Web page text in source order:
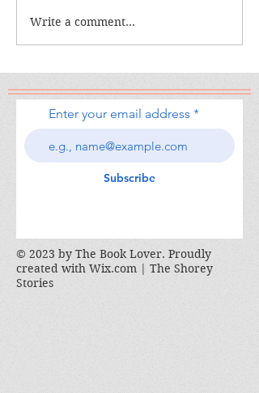
The War I Finally Won
Write a comment...
Enter your email address
Subscribe
© 2023 by The Book Lover. Proudly
created with Wix.com | The Shorey
Stories